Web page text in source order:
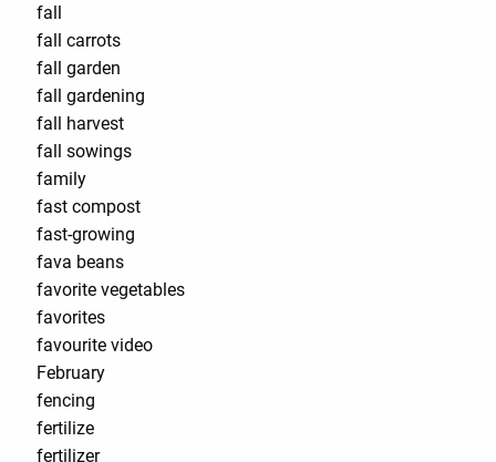
fall
fall carrots
fall garden
fall gardening
fall harvest
fall sowings
family
fast compost
fast-growing
fava beans
favorite vegetables
favorites
favourite video
February
fencing
fertilize
fertilizer